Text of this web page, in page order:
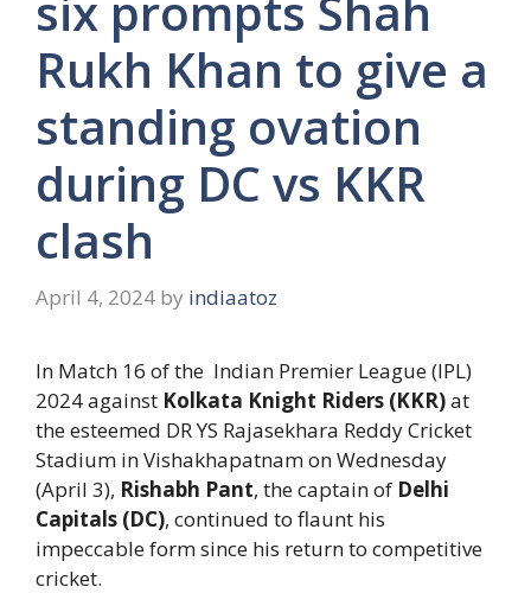
Rukh Khan to give a
standing ovation
during DC vs KKR
clash
April 4, 2024 by indiaatoz
In Match 16 of the Indian Premier League (IPL)
2024 against Kolkata Knight Riders (KKR)at
the esteemed DR YS Rajasekhara Reddy Cricket
Stadium in Vishakhapatnam on Wednesday
(April 3), Rishabh Pant, the captain of Delhi
Capitals (DC), continued to flaunt his
impeccable form since his return to competitive
cricket.